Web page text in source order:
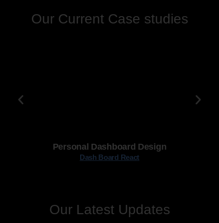
Our Current Case studies
Personal Dashboard Design
Dash Board React
Our Latest Updates